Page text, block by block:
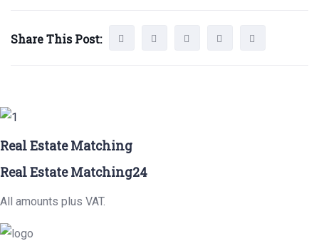
Share This Post:
Real Estate Matching
Real Estate Matching24
All amounts plus VAT.